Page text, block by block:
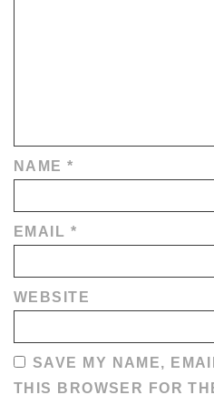
NAME*
EMAIL *
WEBSITE
SAVE MY NAME,
THIS BROWSER FOR